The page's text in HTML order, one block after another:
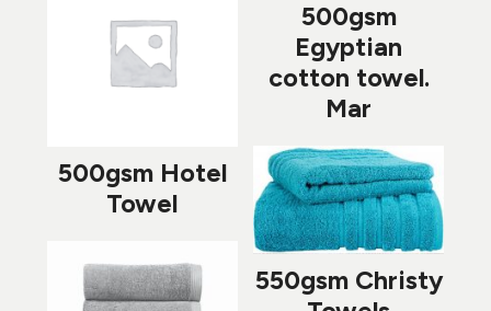
500gsm
Egyptian
cotton towel.
Mar
500gsm Hotel
Towel
550gsm Christy